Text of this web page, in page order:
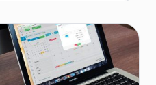
the program.